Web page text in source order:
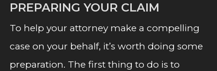
PREPARING YOUR CLAIM
To help your attorney make a compelling
case on your behalf, it’s worth doing some
preparation. The first thing to do is to